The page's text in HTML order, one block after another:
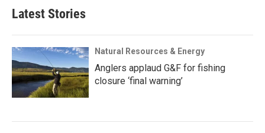
Latest Stories
Natural Resources & Energy
Anglers applaud G&F for fishing
closure ‘final warning’